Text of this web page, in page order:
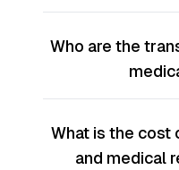
Who are the
What is the cost
and medical